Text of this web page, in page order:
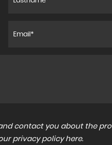
contact you about the
privacy policy here.